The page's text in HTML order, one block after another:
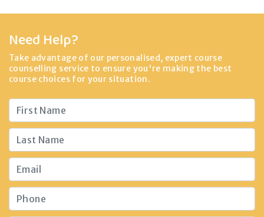
Need Help?
Take advantage of our personalised, expert course
counselling service to ensure you're making the best
course choices for your situation.